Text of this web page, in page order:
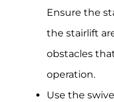
Ensure the
the stairlift
obstacles
operation.
Use the